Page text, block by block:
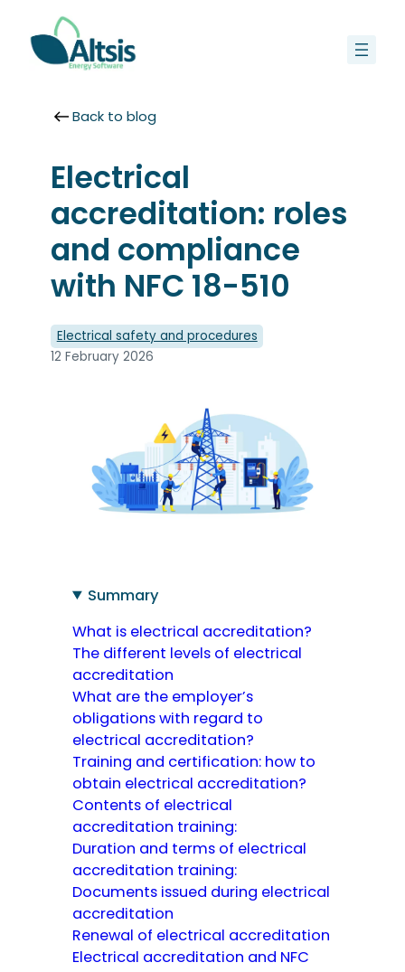
content
Back to blog
Electrical
accreditation: roles
and compliance
with NFC 18-510
Electrical safety and procedures
12 February 2026
Summary
What is electrical accreditation?
The different levels of electrical
accreditation
What are the employer’s
obligations with regard to
electrical accreditation?
Training and certification: how to
obtain electrical accreditation?
Contents of electrical
accreditation training:
Duration and terms of electrical
accreditation training:
Documents issued during electrical
accreditation
Renewal of electrical accreditation
Electrical accreditation and NFC